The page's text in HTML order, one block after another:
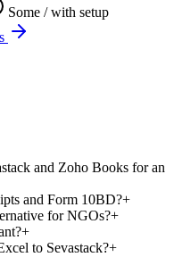
Some / with setup
and Zoho Books for an
and Form 10BD?+
for NGOs?+
+
to Sevastack?+